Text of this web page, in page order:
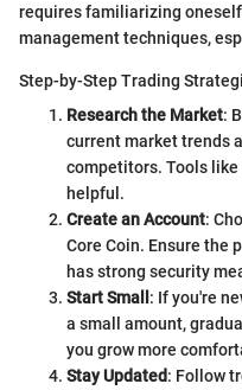
requires familiarizing
management techniques,
Step-by-Step Trading
Research the Market:
current market trends
competitors. Tools like
helpful.
Create an Account:
Core Coin. Ensure the
has strong security
Start Small: If you're
a small amount,
you grow more
Stay Updated: Follow